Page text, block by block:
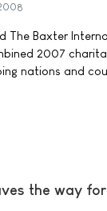
The Baxter
2007
nations and
the way